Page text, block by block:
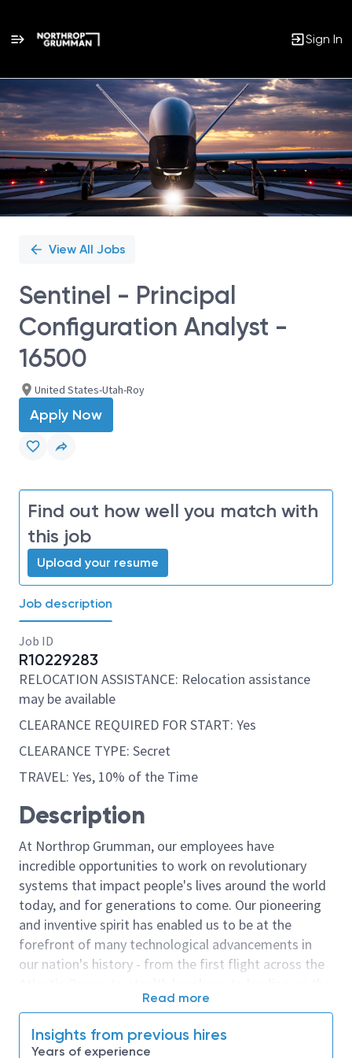
Sign In
Single
Position
View All Jobs
Sentinel - Principal
Configuration Analyst -
16500
United States-Utah-Roy
Apply Now
Find out how well you match with
this job
Upload your resume
Job description
Job ID
R10229283
RELOCATION ASSISTANCE: Relocation assistance
may be available
CLEARANCE REQUIRED FOR START: Yes
CLEARANCE TYPE: Secret
TRAVEL: Yes, 10% of the Time
Description
At Northrop Grumman, our employees have
incredible opportunities to work on revolutionary
systems that impact people's lives around the world
today, and for generations to come. Our pioneering
and inventive spirit has enabled us to be at the
forefront of many technological advancements in
our nation's history - from the first flight across the
moon. We look for people who have bold new ideas,
invent the future, and have fun along the way. Our
Read more
Insights from previous hires
Years of experience